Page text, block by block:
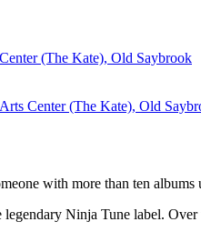
(The Kate), Old Saybrook
Center (The Kate), Old
with more than ten albums
Ninja Tune label.